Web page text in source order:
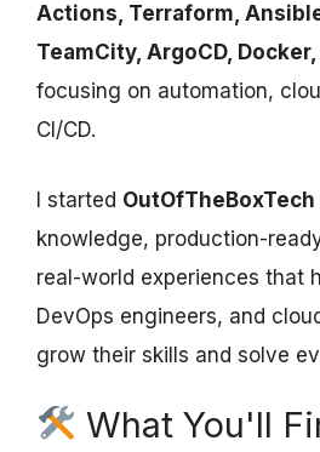
Actions, Terraform,
TeamCity, ArgoCD,
focusing on automation,
CI/CD.
I started OutOfTheBoxTech
knowledge, production-
real-world experiences that
DevOps engineers, and
grow their skills and solve
What You'll